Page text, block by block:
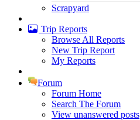
Scrapyard
Trip Reports
Browse All Reports
New Trip Report
My Reports
Forum
Forum Home
Search The Forum
View unanswered posts